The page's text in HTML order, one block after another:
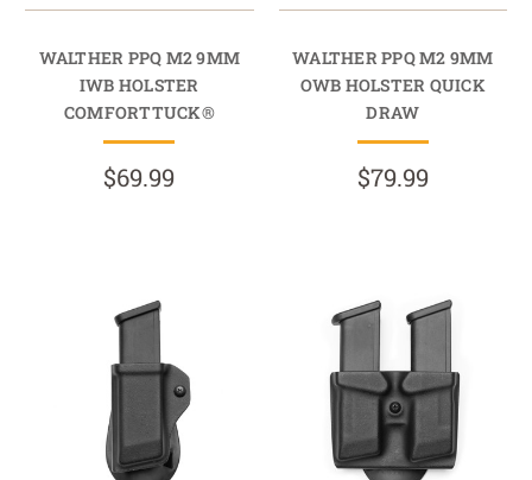
WALTHER PPQ M2 9MM
IWB HOLSTER
COMFORTTUCK®
$69.99
WALTHER PPQ M2 9MM
OWB HOLSTER QUICK
DRAW
$79.99